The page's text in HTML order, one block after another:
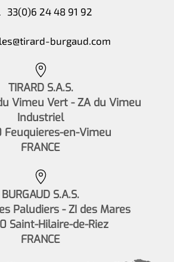
33(0)6 24 48 91 92
burgaud.com
TIRARD S.A.S.
Vimeu Vert - ZA du Vimeu
Industriel
Feuquieres-en-Vimeu
FRANCE
BURGAUD S.A.S.
Paludiers - ZI des Mares
Saint-Hilaire-de-Riez
FRANCE